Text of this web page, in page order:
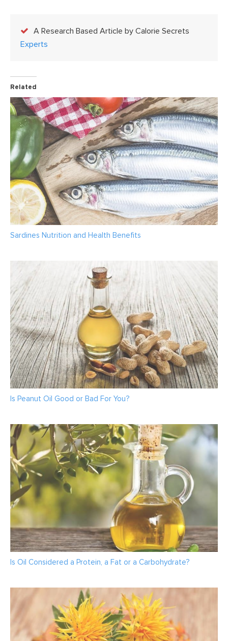
A Research Based Article by Calorie Secrets
Experts
Related
Sardines Nutrition and Health Benefits
Is Peanut Oil Good or Bad For You?
Is Oil Considered a Protein, a Fat or a Carbohydrate?